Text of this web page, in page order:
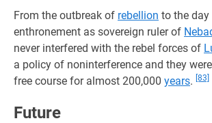
From the outbreak of rebellion to the
enthronement as sovereign ruler of
never interfered with the rebel forces of
a policy of noninterference and they
free course for almost 200,000 years. [83]
Future